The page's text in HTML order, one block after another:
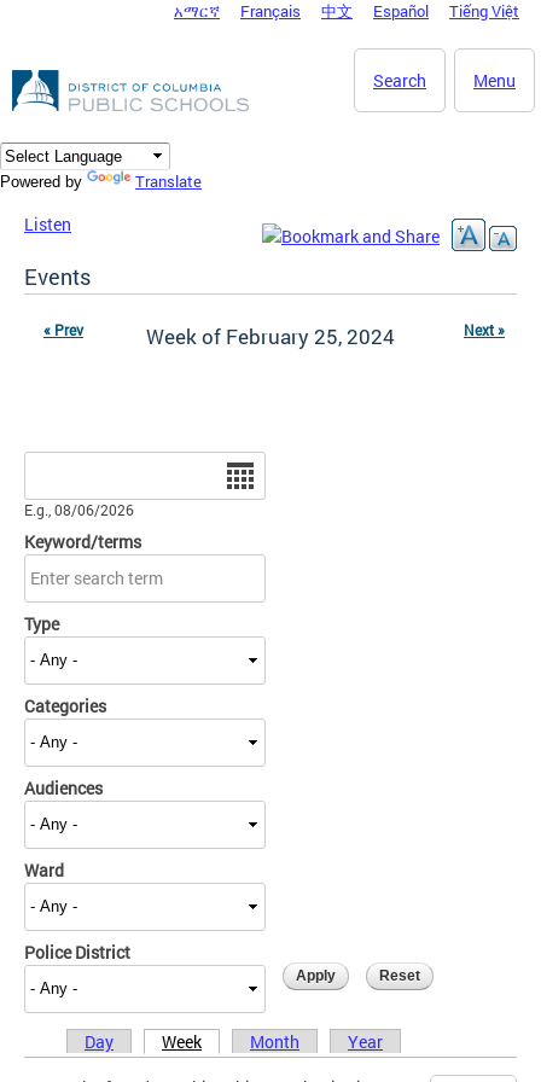
DC Agency Top Menu
አማርኛ Français 中文 Español Tiếng Việt
Menu
Search
Powered by Translate
Listen
Events
Week of February 25, 2024
« Prev Next »
E.g., 08/06/2026
Keyword/terms
Type
Categories
Audiences
Ward
Police District
Primary tabs
Day Week Month Year